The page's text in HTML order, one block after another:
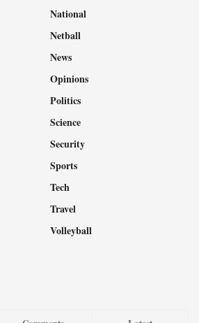
National
Netball
News
Opinions
Politics
Science
Security
Sports
Tech
Travel
Volleyball